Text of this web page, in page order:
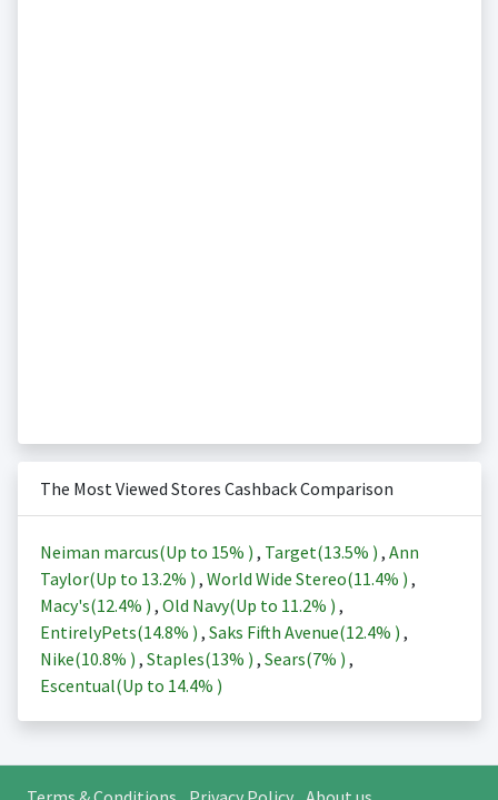
The Most Viewed Stores Cashback Comparison
Neiman marcus(Up to 15% ) , Target(13.5% ) , Ann
Taylor(Up to 13.2% ) , World Wide Stereo(11.4% ) ,
Macy's(12.4% ) , Old Navy(Up to 11.2% ) ,
EntirelyPets(14.8% ) , Saks Fifth Avenue(12.4% ) ,
Nike(10.8% ) , Staples(13% ) , Sears(7% ) ,
Escentual(Up to 14.4% )